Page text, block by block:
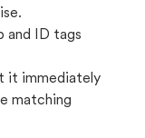
and ID tags
it immediately
matching